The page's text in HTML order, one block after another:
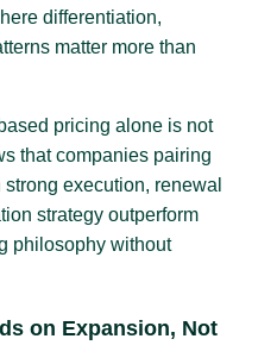
differentiation,
matter more than
pricing alone is not
that companies pairing
execution, renewal
strategy outperform
philosophy without
on Expansion, Not